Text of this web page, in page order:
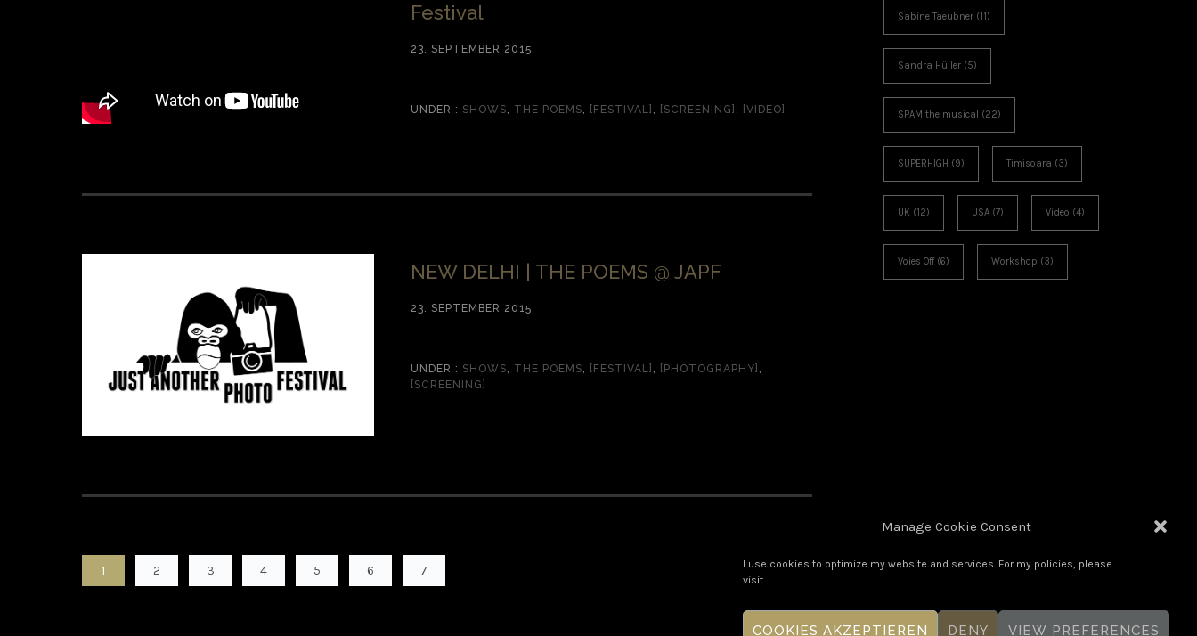
Manage Cookie Consent
I use cookies to optimize my website and services. For my policies, please
visit
COOKIES AKZEPTIEREN DENY VIEW PREFERENCES
Festival
23. SEPTEMBER 2015
UNDER : SHOWS, THE POEMS, [FESTIVAL] , [SCREENING] , [VIDEO]
NEW DELHI | THE POEMS @ JAPF
23. SEPTEMBER 2015
UNDER : SHOWS, THE POEMS, [FESTIVAL] , [PHOTOGRAPHY] ,
[SCREENING]
1 2 3 4 5 6 7
Sabine Taeubner (11)
Sandra Hüller (5)
SPAM the musical (22)
SUPERHIGH (9) Timisoara (3)
UK (12) USA (7) Video (4)
Voies Off(6) Workshop (3)